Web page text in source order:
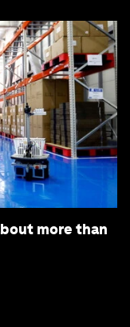
more than